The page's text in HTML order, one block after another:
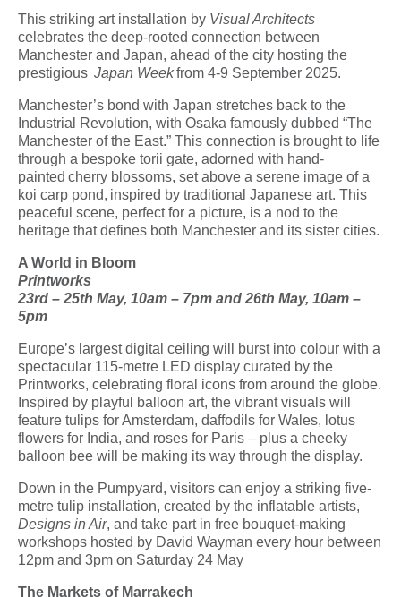
This striking art installation by Visual Architects
celebrates the deep-rooted connection between
Manchester and Japan, ahead of the city hosting the
prestigious Japan Weekfrom 4-9 September 2025.
Manchester’s bond with Japan stretches back to the
Industrial Revolution, with Osaka famously dubbed “The
Manchester of the East.” This connection is brought to life
through a bespoke torii gate, adorned with hand-
painted cherry blossoms, set above a serene image of a
koi carp pond, inspired by traditional Japanese art. This
peaceful scene, perfect for a picture, is a nod to the
heritage that defines both Manchester and its sister cities.
A World in Bloom
Printworks
23rd – 25th May, 10am – 7pm and 26th May, 10am –
5pm
Europe’s largest digital ceiling will burst into colour with a
spectacular 115-metre LED display curated by the
Printworks, celebrating floral icons from around the globe.
Inspired by playful balloon art, the vibrant visuals will
feature tulips for Amsterdam, daffodils for Wales, lotus
flowers for India, and roses for Paris – plus a cheeky
balloon bee will be making its way through the display.
Down in the Pumpyard, visitors can enjoy a striking five-
metre tulip installation, created by the inflatable artists,
Designs in Air, and take part in free bouquet-making
workshops hosted by David Wayman every hour between
12pm and 3pm on Saturday 24 May
The Markets of Marrakech